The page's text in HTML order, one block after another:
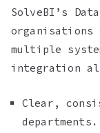
SolveBI’s
organisations
multiple
integration
Clear,
departments.